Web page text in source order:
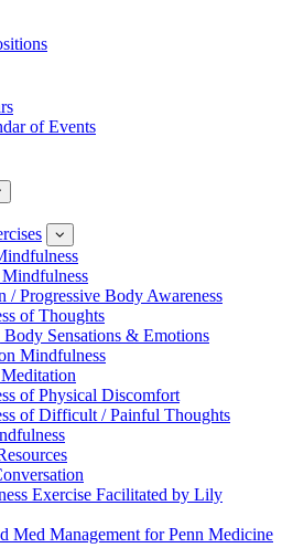
of Events
submenu
Wellness
Resourcessubmenu
for
Mindfulness
Exercises
/ Progressive Body Awareness
of Thoughts
Body Sensations & Emotions
Mindfulness
of Physical Discomfort
of Difficult / Painful Thoughts
Exercise Facilitated by Lily
Med Management for Penn Medicine